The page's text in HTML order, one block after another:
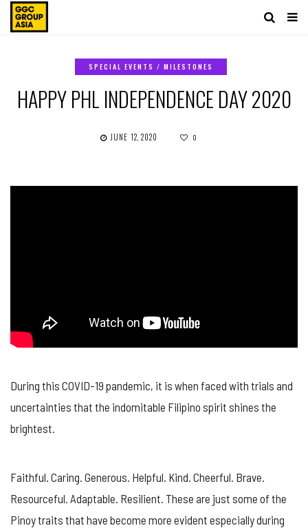
SPECIAL EVENTS / MILESTONES
HAPPY PHL INDEPENDENCE DAY 2020
JUNE 12, 2020 0
During this COVID-19 pandemic, it is when faced with trials and
uncertainties that the indomitable Filipino spirit shines the
brightest.
Faithful. Caring. Generous. Helpful. Kind. Cheerful. Brave.
Resourceful. Adaptable. Resilient. These are just some of the
Pinoy traits that have become more evident especially during